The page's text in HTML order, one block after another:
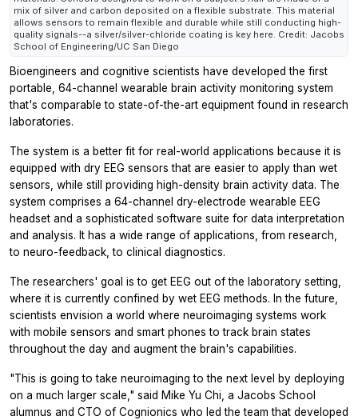
mix of silver and carbon deposited on a flexible substrate. This material
allows sensors to remain flexible and durable while still conducting high-
quality signals--a silver/silver-chloride coating is key here. Credit: Jacobs
School of Engineering/UC San Diego
Bioengineers and cognitive scientists have developed the first
portable, 64-channel wearable brain activity monitoring system
that's comparable to state-of-the-art equipment found in research
laboratories.
The system is a better fit for real-world applications because it is
equipped with dry EEG sensors that are easier to apply than wet
sensors, while still providing high-density brain activity data. The
system comprises a 64-channel dry-electrode wearable EEG
headset and a sophisticated software suite for data interpretation
and analysis. It has a wide range of applications, from research,
to neuro-feedback, to clinical diagnostics.
The researchers' goal is to get EEG out of the laboratory setting,
where it is currently confined by wet EEG methods. In the future,
scientists envision a world where neuroimaging systems work
with mobile sensors and smart phones to track brain states
throughout the day and augment the brain's capabilities.
"This is going to take neuroimaging to the next level by deploying
on a much larger scale," said Mike Yu Chi, a Jacobs School
alumnus and CTO of Cognionics who led the team that developed